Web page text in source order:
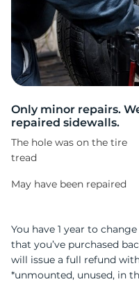
Only minor repairs.
repaired sidewalls.
The hole was on the tire
tread
May have been repaired
You have 1 year to
that you’ve purchased
will issue a full refund
*unmounted, unused, in